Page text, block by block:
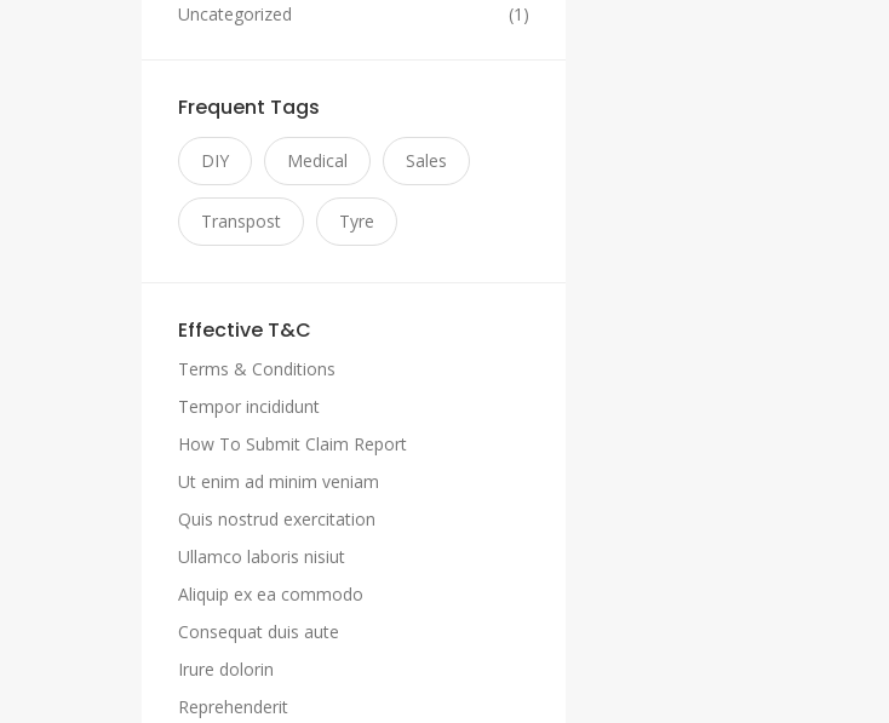
Uncategorized
(1)
Frequent Tags
DIY Medical Sales
Transpost Tyre
Effective T&C
Terms & Conditions
Tempor incididunt
How To Submit Claim Report
Ut enim ad minim veniam
Quis nostrud exercitation
Ullamco laboris nisiut
Aliquip ex ea commodo
Consequat duis aute
Irure dolorin
Reprehenderit